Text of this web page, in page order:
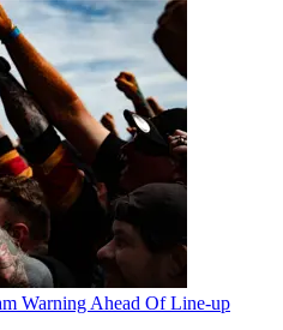
Warning Ahead Of Line-up